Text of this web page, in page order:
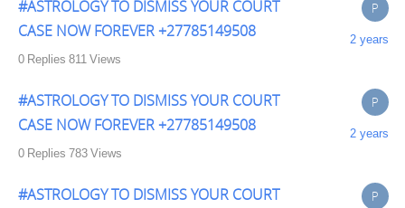
#ASTROLOGY TO DISMISS YOUR COURT
CASE NOW FOREVER +27785149508
0 Replies 811 Views
P
2 years
#ASTROLOGY TO DISMISS YOUR COURT
CASE NOW FOREVER +27785149508
0 Replies 783 Views
P
2 years
#ASTROLOGY TO DISMISS YOUR COURT
P